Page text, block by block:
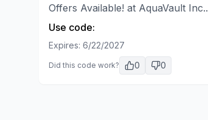
Offers Available! at AquaVault Inc..
Use code:
Expires: 6/22/2027
Did this code work? 0 0